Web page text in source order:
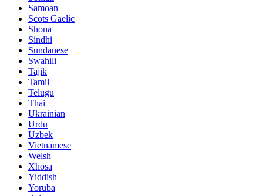
Samoan
Scots Gaelic
Shona
Sindhi
Sundanese
Swahili
Tajik
Tamil
Telugu
Thai
Ukrainian
Urdu
Uzbek
Vietnamese
Welsh
Xhosa
Yiddish
Yoruba